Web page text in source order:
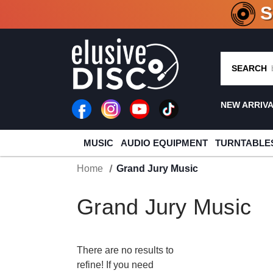
CRATE
SEARCH
NEW
MUSIC AUDIO EQUIPMENT
Home Grand Jury Music
Grand Jury Music
There are no results to
refine! If you need